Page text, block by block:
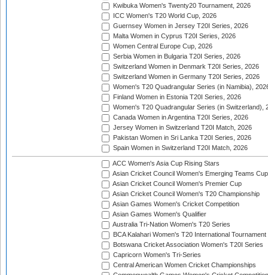
Kwibuka Women's Twenty20 Tournament, 2026
ICC Women's T20 World Cup, 2026
Guernsey Women in Jersey T20I Series, 2026
Malta Women in Cyprus T20I Series, 2026
Women Central Europe Cup, 2026
Serbia Women in Bulgaria T20I Series, 2026
Switzerland Women in Denmark T20I Series, 2026
Switzerland Women in Germany T20I Series, 2026
Women's T20 Quadrangular Series (in Namibia),
Finland Women in Estonia T20I Series, 2026
Women's T20 Quadrangular Series (in Switzerland),
Canada Women in Argentina T20I Series, 2026
Jersey Women in Switzerland T20I Match, 2026
Pakistan Women in Sri Lanka T20I Series, 2026
Spain Women in Switzerland T20I Match, 2026
ACC Women's Asia Cup Rising Stars
Asian Cricket Council Women's Emerging Teams Cup
Asian Cricket Council Women's Premier Cup
Asian Cricket Council Women's T20 Championship
Asian Games Women's Cricket Competition
Asian Games Women's Qualifier
Australia Tri-Nation Women's T20 Series
BCA Kalahari Women's T20 International Tournament
Botswana Cricket Association Women's T20I Series
Capricorn Women's Tri-Series
Central American Women Cricket Championships